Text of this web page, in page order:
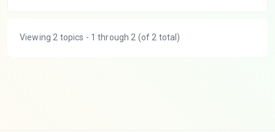
Viewing 2 topics - 1 through 2 (of 2 total)